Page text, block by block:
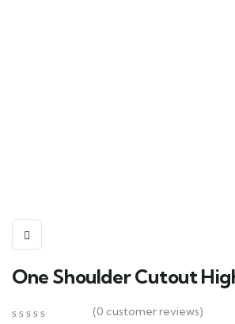
One Shoulder Cutout
(0 customer reviews)